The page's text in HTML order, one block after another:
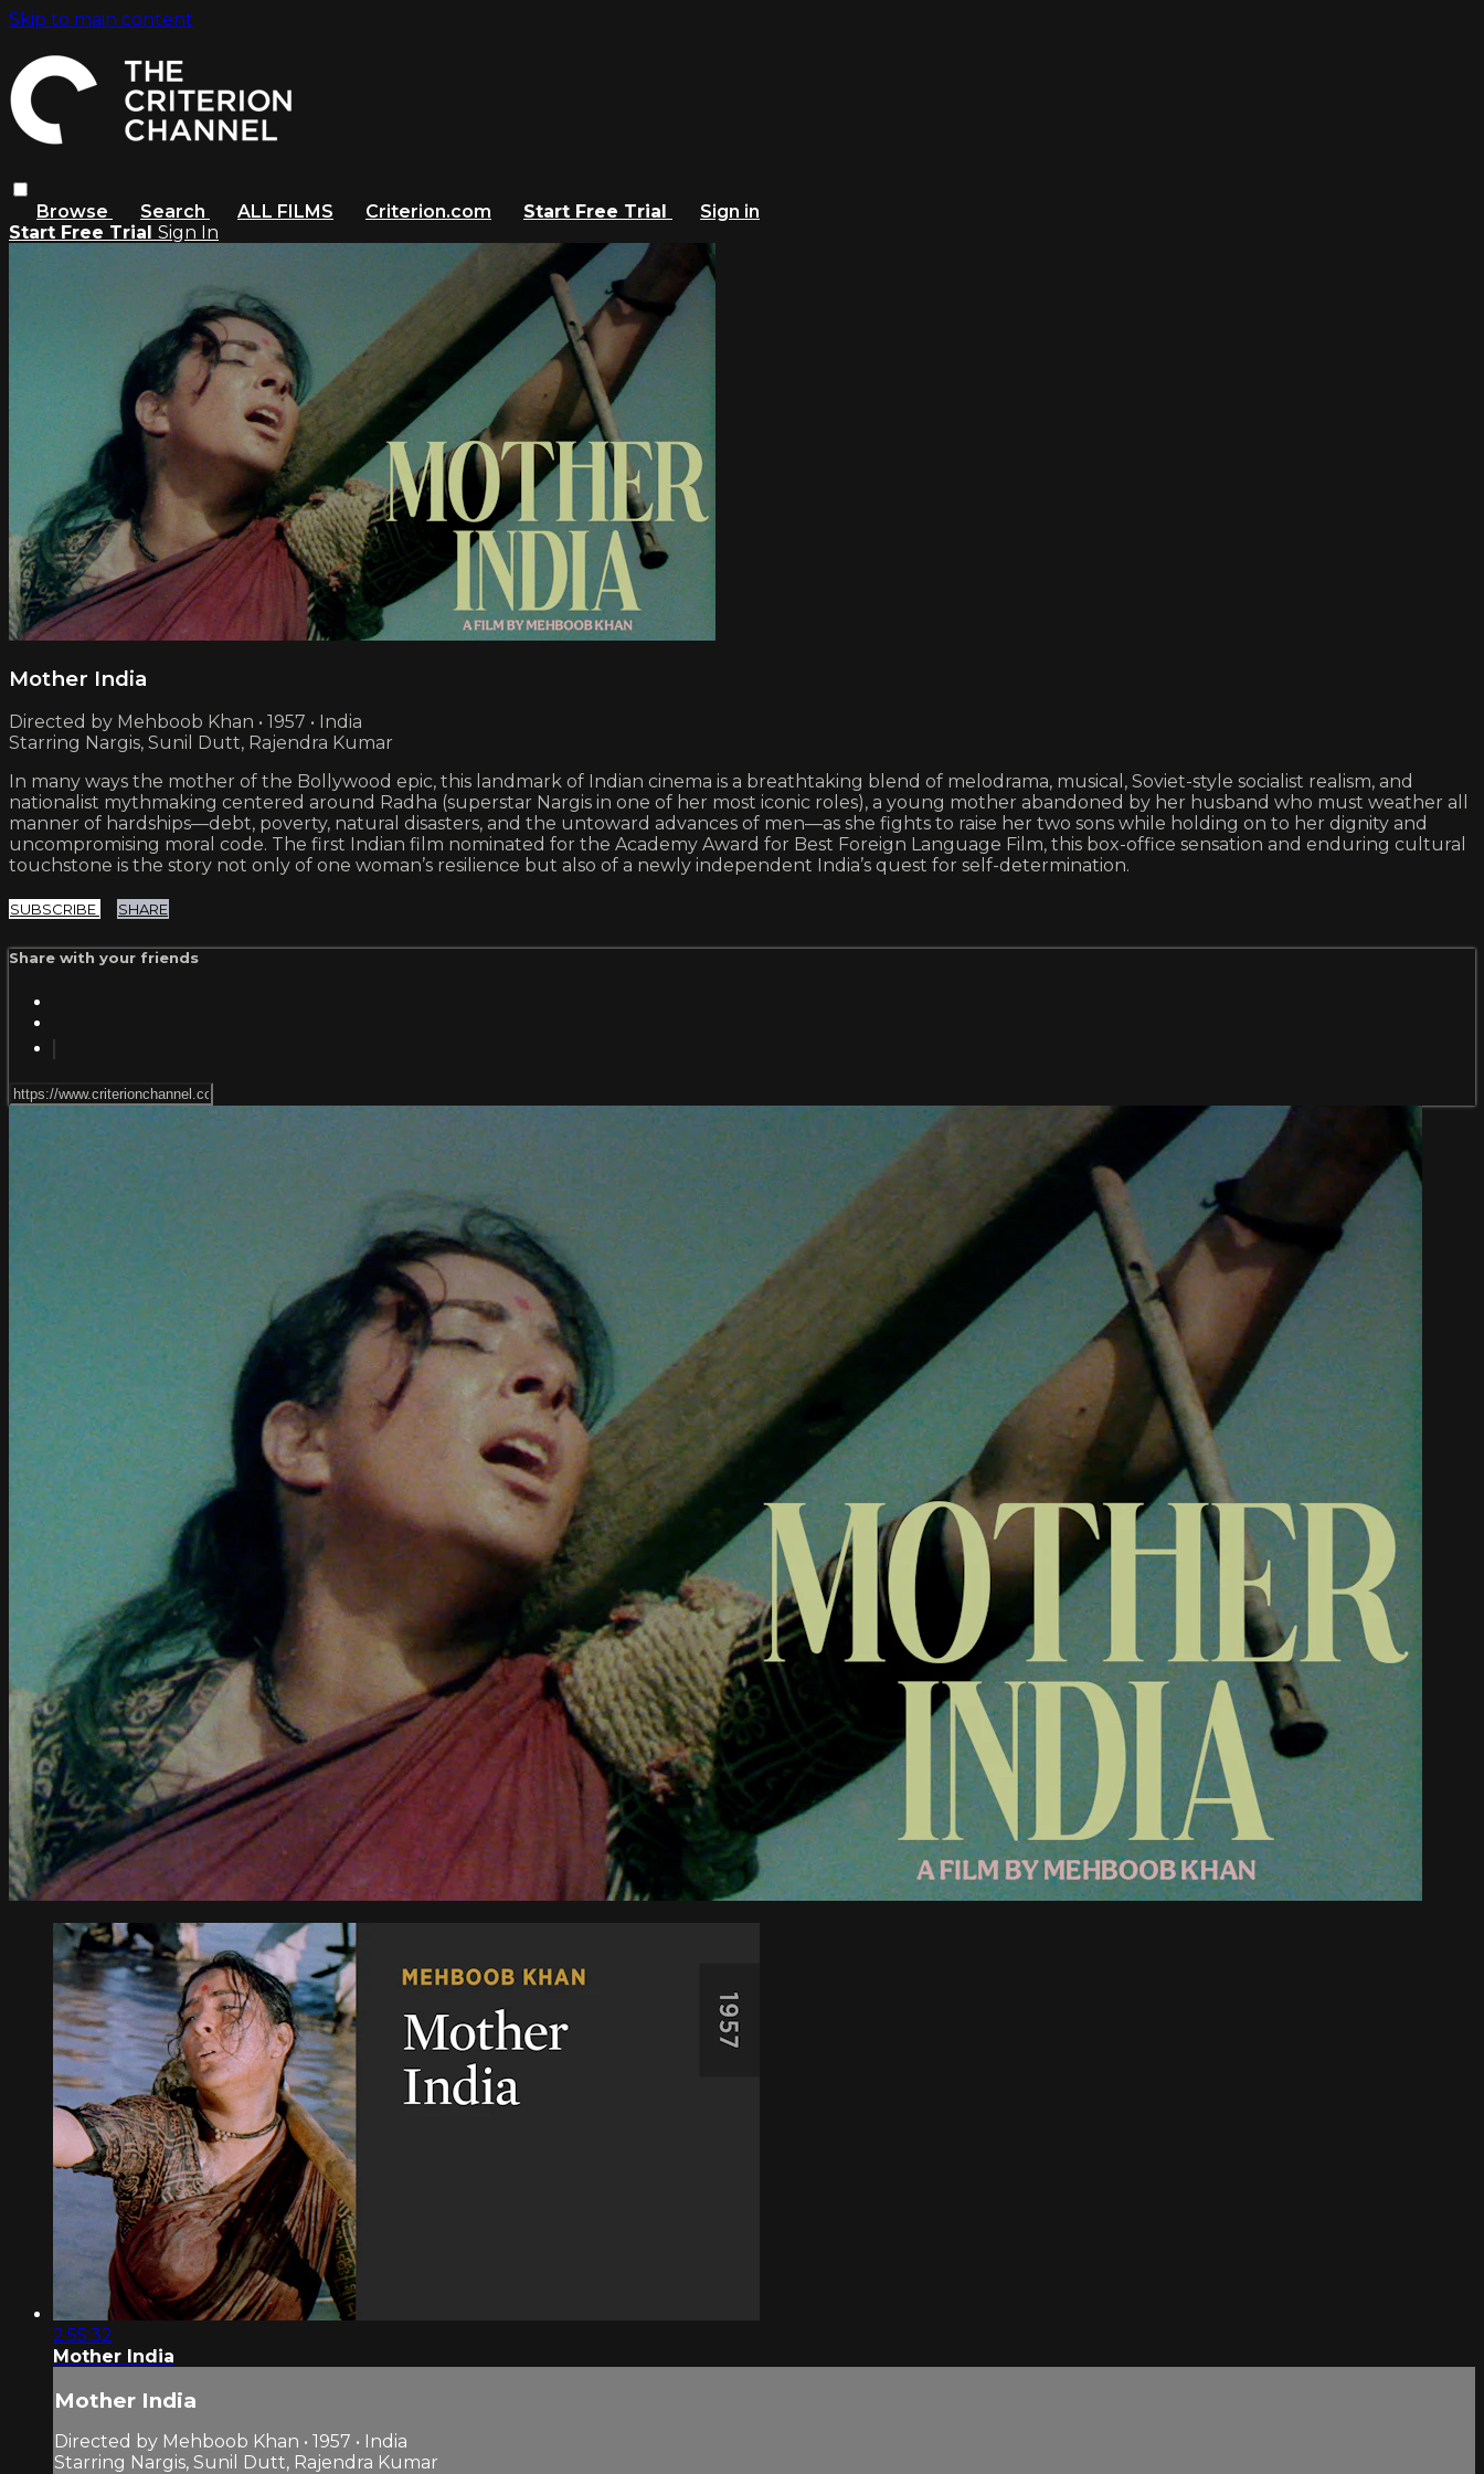
Skip to main content
Browse Search ALL FILMS Criterion.com Start Free Trial
Sign in
Start Free Trial Sign In
Mother India
Directed by Mehboob Khan • 1957 • India
Starring Nargis, Sunil Dutt, Rajendra Kumar
In many ways the mother of the Bollywood epic, this landmark of Indian cinema is a breathtaking blend of melodrama, musical, Soviet-style socialist realism, and
nationalist mythmaking centered around Radha (superstar Nargis in one of her most iconic roles), a young mother abandoned by her husband who must weather all
manner of hardships—debt, poverty, natural disasters, and the untoward advances of men—as she fights to raise her two sons while holding on to her dignity and
uncompromising moral code. The first Indian film nominated for the Academy Award for Best Foreign Language Film, this box-office sensation and enduring cultural
touchstone is the story not only of one woman’s resilience but also of a newly independent India’s quest for self-determination.
SUBSCRIBE SHARE
Share with your friends
2:55:32
Mother India
Mother India
Directed by Mehboob Khan • 1957 • India
Starring Nargis, Sunil Dutt, Rajendra Kumar